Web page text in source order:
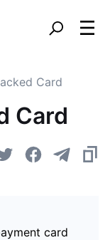
Card
Card
card